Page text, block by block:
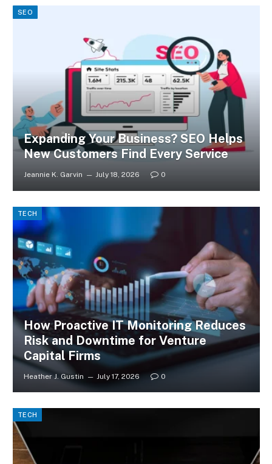
SEO
Expanding Your Business? SEO Helps
New Customers Find Every Service
Jeannie K. Garvin July 18, 2026 0
TECH
How Proactive IT Monitoring Reduces
Risk and Downtime for Venture
Capital Firms
Heather J. Gustin July 17, 2026 0
TECH